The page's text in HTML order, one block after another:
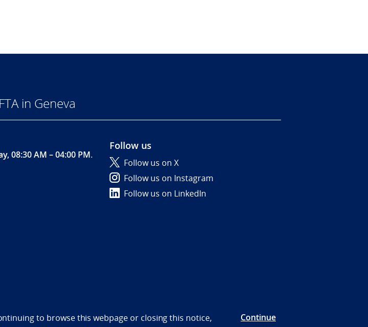
in Geneva
08:30 AM – 04:00 PM.
Follow us
Follow us on X
Follow us on Instagram
Follow us on LinkedIn
to browse this webpage or closing this notice,
Continue